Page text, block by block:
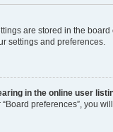
are stored in the
settings and preferences.
in the online user
preferences”, you